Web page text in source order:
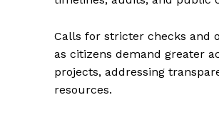
Calls for stricter checks and
as citizens demand greater
projects, addressing
resources.